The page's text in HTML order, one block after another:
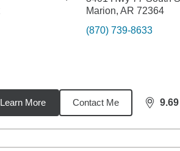
Marion, AR 72364
(870) 739-8633
Learn More Contact Me 9.69